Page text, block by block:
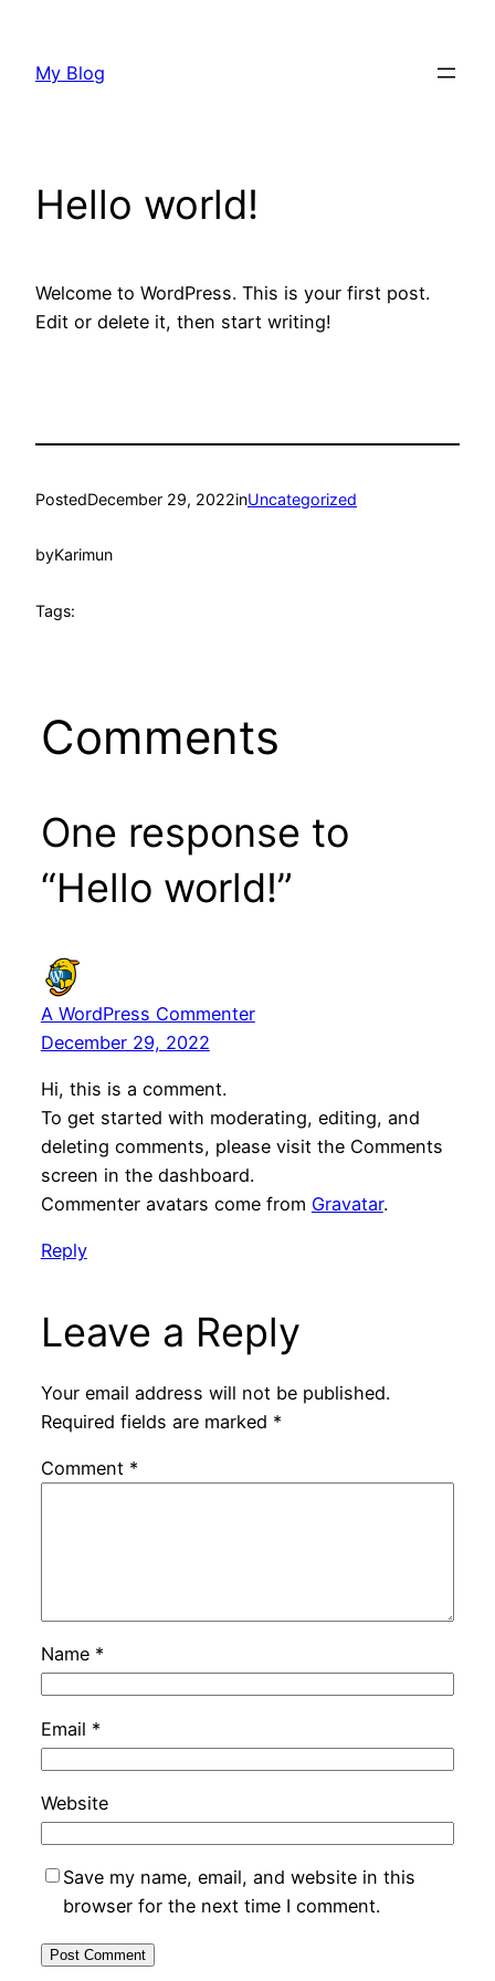
content
My Blog
Hello world!
Welcome to WordPress. This is your first post.
Edit or delete it, then start writing!
PostedDecember 29, 2022inUncategorized
byKarimun
Tags:
Comments
One response to
“Hello world!”
A WordPress Commenter
December 29, 2022
Hi, this is a comment.
To get started with moderating, editing, and
deleting comments, please visit the Comments
screen in the dashboard.
Commenter avatars come from Gravatar.
Reply
Leave a Reply
Your email address will not be published.
Required fields are marked *
Comment *
Name *
Email *
Website
Save my name, email, and website in this
browser for the next time I comment.